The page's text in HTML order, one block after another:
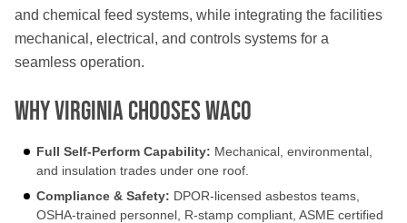
and chemical feed systems, while integrating the facilities
mechanical, electrical, and controls systems for a
seamless operation.
Why Virginia Chooses Waco
Full Self-Perform Capability: Mechanical, environmental,
and insulation trades under one roof.
Compliance & Safety: DPOR-licensed asbestos teams,
OSHA-trained personnel, R-stamp compliant, ASME certified